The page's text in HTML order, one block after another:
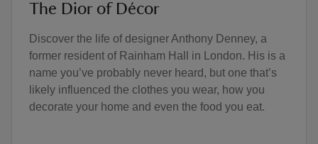
The Dior of Décor
Discover the life of designer Anthony Denney, a
former resident of Rainham Hall in London. His is a
name you’ve probably never heard, but one that’s
likely influenced the clothes you wear, how you
decorate your home and even the food you eat.